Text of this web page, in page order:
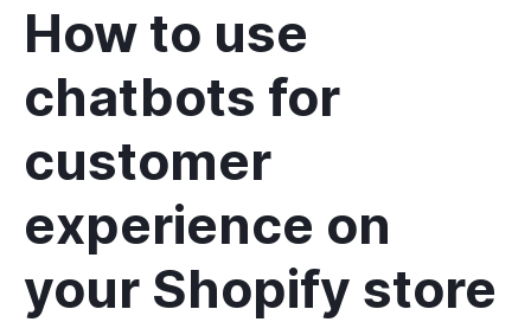
How to use
chatbots for
customer
experience on
your Shopify store